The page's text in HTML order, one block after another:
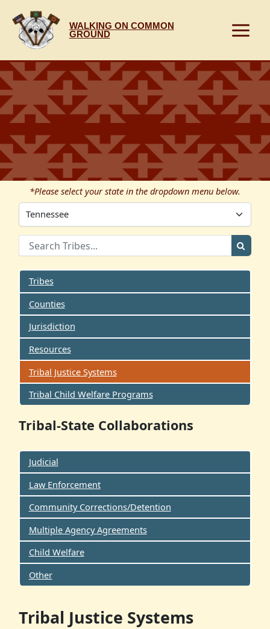
content
WALKING ON COMMON
GROUND
*Please select your state in the dropdown menu below.
Tribes
Counties
Jurisdiction
Resources
Tribal Justice Systems
Tribal Child Welfare Programs
Tribal-State Collaborations
Judicial
Law Enforcement
Community Corrections/Detention
Multiple Agency Agreements
Child Welfare
Other
Tribal Justice Systems